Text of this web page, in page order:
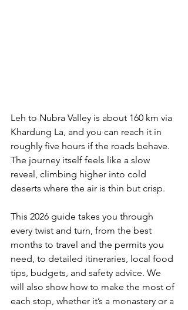
Leh to Nubra Valley is about 160 km via
Khardung La, and you can reach it in
roughly five hours if the roads behave.
The journey itself feels like a slow
reveal, climbing higher into cold
deserts where the air is thin but crisp.
This 2026 guide takes you through
every twist and turn, from the best
months to travel and the permits you
need, to detailed itineraries, local food
tips, budgets, and safety advice. We
will also show how to make the most of
each stop, whether it’s a monastery or a